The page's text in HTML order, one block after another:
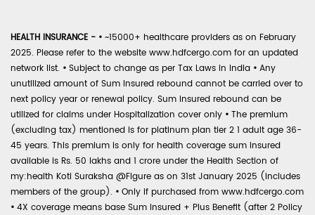
HEALTH INSURANCE - • ~15000+ healthcare providers as on February
2025. Please refer to the website www.hdfcergo.com for an updated
network list. • Subject to change as per Tax Laws in India • Any
unutilized amount of Sum Insured rebound cannot be carried over to
next policy year or renewal policy. Sum Insured rebound can be
utilized for claims under Hospitalization cover only • The premium
(excluding tax) mentioned is for platinum plan tier 2 1 adult age 36-
45 years. This premium is only for health coverage sum insured
available is Rs. 50 lakhs and 1 crore under the Health Section of
my:health Koti Suraksha @Figure as on 31st January 2025 (includes
members of the group). • Only if purchased from www.hdfcergo.com
• 4X coverage means base Sum Insured + Plus Benefit (after 2 Policy